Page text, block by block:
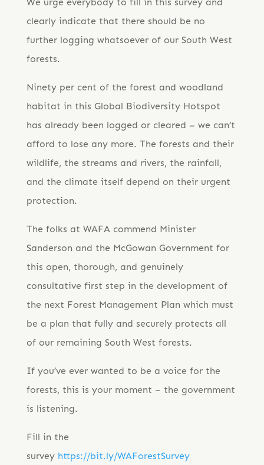
clearly indicate that there should be no
further logging whatsoever of our South West
forests.
​Ninety per cent of the forest and woodland
habitat in this Global Biodiversity Hotspot ​
has already been logged or cleared – we can’t
afford to lose any more. The forests and their
wildlife, the streams and rivers, the rainfall,
and the climate itself depend on their urgent
protection.
The folks at WAFA commend Minister
Sanderson and the McGowan Government for
this open, thorough, and genuinely
consultative first step in the development of
the next Forest Management Plan which must
be a plan that fully and securely protects all
of our remaining South West forests.
If you’ve ever wanted to be a voice for the
forests, this is your moment – the government
is listening.
Fill in the
survey https://bit.ly/WAForestSurvey